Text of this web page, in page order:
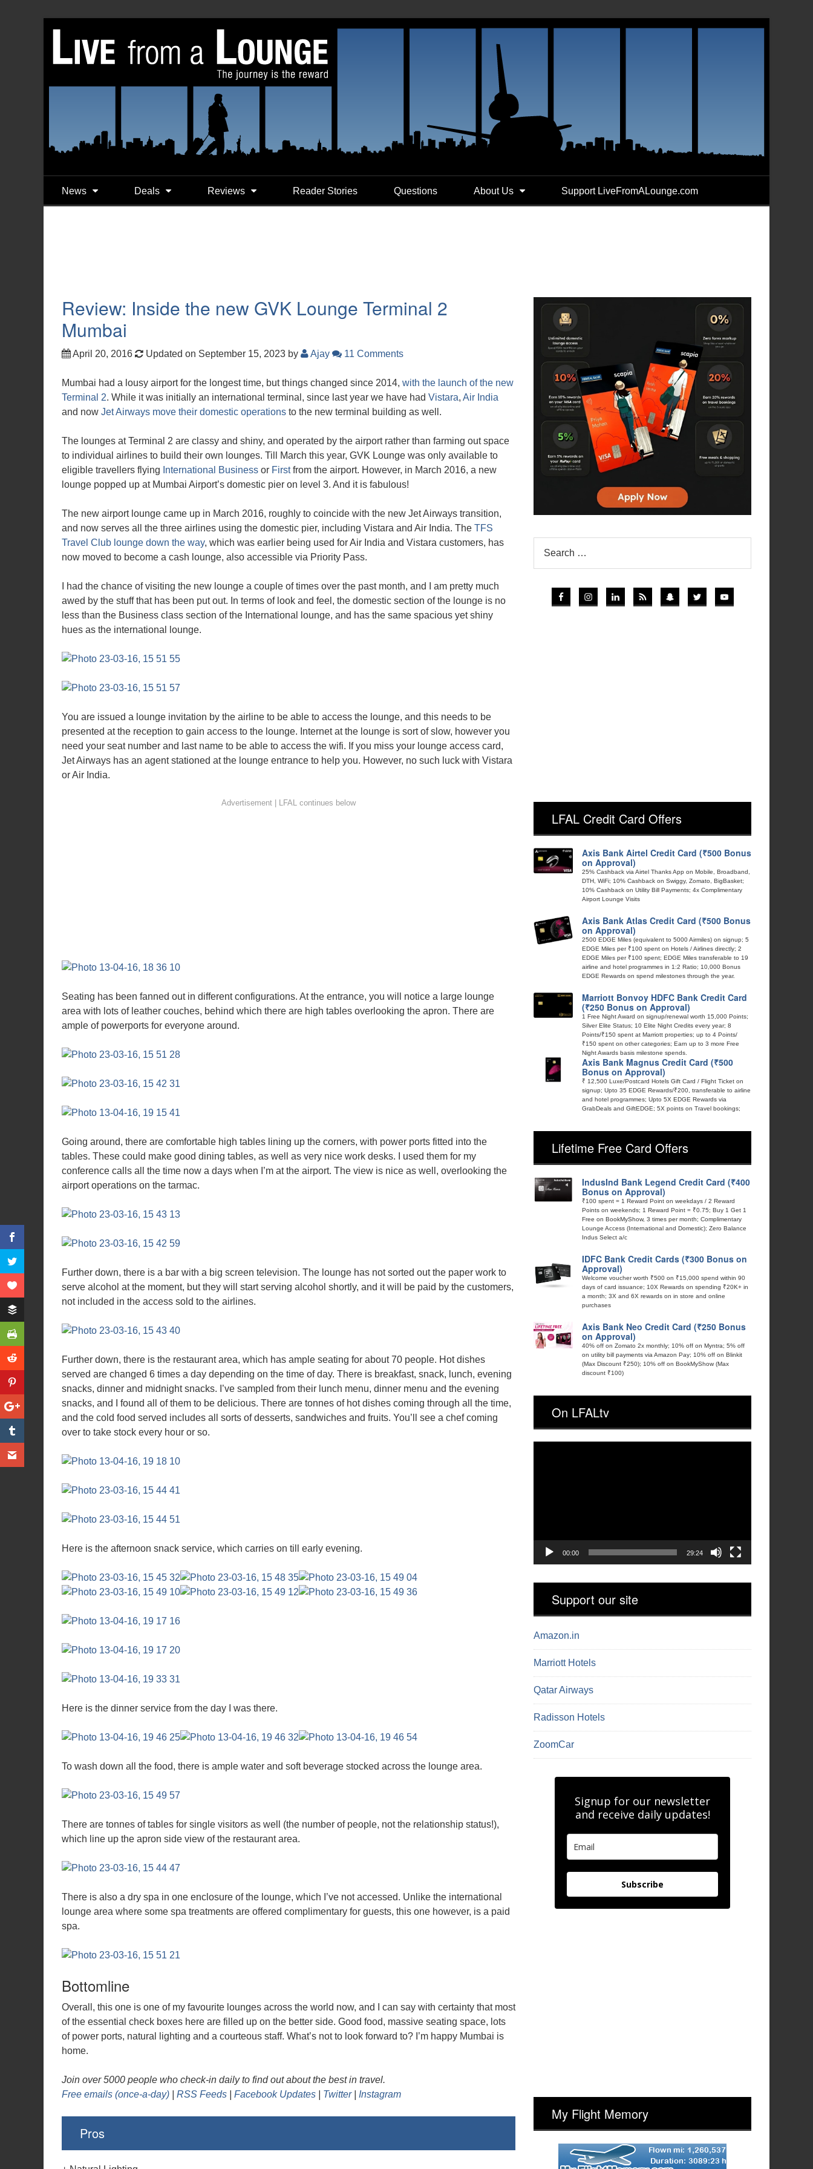
News Deals Reviews Reader Stories Questions About Us Support LiveFromALounge.com
Review: Inside the new GVK Lounge Terminal 2
Mumbai
April 20, 2016 Updated on September 15, 2023 by Ajay 11 Comments
Mumbai had a lousy airport for the longest time, but things changed since 2014, with the launch of the new
Terminal 2. While it was initially an international terminal, since last year we have had Vistara, Air India
and now Jet Airways move their domestic operations to the new terminal building as well.
The lounges at Terminal 2 are classy and shiny, and operated by the airport rather than farming out space
to individual airlines to build their own lounges. Till March this year, GVK Lounge was only available to
eligible travellers flying International Business or Firstfrom the airport. However, in March 2016, a new
lounge popped up at Mumbai Airport’s domestic pier on level 3. And it is fabulous!
The new airport lounge came up in March 2016, roughly to coincide with the new Jet Airways transition,
and now serves all the three airlines using the domestic pier, including Vistara and Air India. The TFS
Travel Club lounge down the way, which was earlier being used for Air India and Vistara customers, has
now moved to become a cash lounge, also accessible via Priority Pass.
I had the chance of visiting the new lounge a couple of times over the past month, and I am pretty much
awed by the stuff that has been put out. In terms of look and feel, the domestic section of the lounge is no
less than the Business class section of the International lounge, and has the same spacious yet shiny
hues as the international lounge.
You are issued a lounge invitation by the airline to be able to access the lounge, and this needs to be
presented at the reception to gain access to the lounge. Internet at the lounge is sort of slow, however you
need your seat number and last name to be able to access the wifi. If you miss your lounge access card,
Jet Airways has an agent stationed at the lounge entrance to help you. However, no such luck with Vistara
or Air India.
Seating has been fanned out in different configurations. At the entrance, you will notice a large lounge
area with lots of leather couches, behind which there are high tables overlooking the apron. There are
ample of powerports for everyone around.
Going around, there are comfortable high tables lining up the corners, with power ports fitted into the
tables. These could make good dining tables, as well as very nice work desks. I used them for my
conference calls all the time now a days when I’m at the airport. The view is nice as well, overlooking the
airport operations on the tarmac.
Further down, there is a bar with a big screen television. The lounge has not sorted out the paper work to
serve alcohol at the moment, but they will start serving alcohol shortly, and it will be paid by the customers,
not included in the access sold to the airlines.
Further down, there is the restaurant area, which has ample seating for about 70 people. Hot dishes
served are changed 6 times a day depending on the time of day. There is breakfast, snack, lunch, evening
snacks, dinner and midnight snacks. I’ve sampled from their lunch menu, dinner menu and the evening
snacks, and I found all of them to be delicious. There are tonnes of hot dishes coming through all the time,
and the cold food served includes all sorts of desserts, sandwiches and fruits. You’ll see a chef coming
over to take stock every hour or so.
Here is the afternoon snack service, which carries on till early evening.
Here is the dinner service from the day I was there.
To wash down all the food, there is ample water and soft beverage stocked across the lounge area.
There are tonnes of tables for single visitors as well (the number of people, not the relationship status!),
which line up the apron side view of the restaurant area.
There is also a dry spa in one enclosure of the lounge, which I’ve not accessed. Unlike the international
lounge area where some spa treatments are offered complimentary for guests, this one however, is a paid
spa.
Bottomline
Overall, this one is one of my favourite lounges across the world now, and I can say with certainty that most
of the essential check boxes here are filled up on the better side. Good food, massive seating space, lots
of power ports, natural lighting and a courteous staff. What’s not to look forward to? I’m happy Mumbai is
home.
Join over 5000 people who check-in daily to find out about the best in travel.
Free emails (once-a-day)
RSS Feeds Facebook Updates Twitter| Instagram
Pros
LFAL Credit Card Offers
Axis Bank Airtel Credit Card (₹500 Bonus
on Approval)
25% Cashback via Airtel Thanks App on Mobile, Broadband,
DTH, WiFi; 10% Cashback on Swiggy, Zomato, BigBasket;
10% Cashback on Utility Bill Payments; 4x Complimentary
Airport Lounge Visits
Axis Bank Atlas Credit Card (₹500 Bonus
on Approval)
2500 EDGE Miles (equivalent to 5000 Airmiles) on signup; 5
EDGE Miles per ₹100 spent on Hotels / Airlines directly; 2
EDGE Miles per ₹100 spent; EDGE Miles transferable to 19
airline and hotel programmes in 1:2 Ratio; 10,000 Bonus
EDGE Rewards on spend milestones through the year.
Marriott Bonvoy HDFC Bank Credit Card
(₹250 Bonus on Approval)
1 Free Night Award on signup/renewal worth 15,000 Points;
Silver Elite Status; 10 Elite Night Credits every year; 8
Points/₹150 spent at Marriott properties; up to 4 Points/
₹150 spent on other categories; Earn up to 3 more Free
Night Awards basis milestone spends.
Axis Bank Magnus Credit Card (₹500
Bonus on Approval)
₹ 12,500 Luxe/Postcard Hotels Gift Card / Flight Ticket on
signup; Upto 35 EDGE Rewards/₹200, transferable to airline
and hotel programmes; Upto 5X EDGE Rewards via
GrabDeals and GiftEDGE; 5X points on Travel bookings;
Lifetime Free Card Offers
IndusInd Bank Legend Credit Card (₹400
Bonus on Approval)
₹100 spent = 1 Reward Point on weekdays / 2 Reward
Points on weekends; 1 Reward Point = ₹0.75; Buy 1 Get 1
Free on BookMyShow, 3 times per month; Complimentary
Lounge Access (International and Domestic); Zero Balance
Indus Select a/c
IDFC Bank Credit Cards (₹300 Bonus on
Approval)
Welcome voucher worth ₹500 on ₹15,000 spend within 90
days of card issuance; 10X Rewards on spending ₹20K+ in
a month; 3X and 6X rewards on in store and online
purchases
Axis Bank Neo Credit Card (₹250 Bonus
on Approval)
40% off on Zomato 2x monthly; 10% off on Myntra; 5% off
on utility bill payments via Amazon Pay; 10% off on Blinkit
(Max Discount ₹250); 10% off on BookMyShow (Max
discount ₹100)
On LFALtv
00:00 29:24
Support our site
Amazon.in
Marriott Hotels
Qatar Airways
Radisson Hotels
ZoomCar
Signup for our newsletter
and receive daily updates!
Subscribe
My Flight Memory